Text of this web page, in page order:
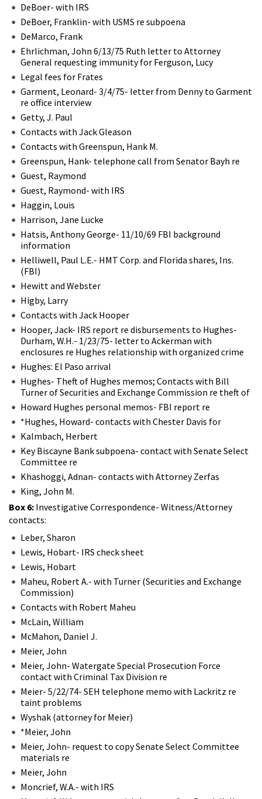
DeBoer- with IRS
DeBoer, Franklin- with USMS re subpoena
DeMarco, Frank
Ehrlichman, John 6/13/75 Ruth letter to Attorney
General requesting immunity for Ferguson, Lucy
Legal fees for Frates
Garment, Leonard- 3/4/75- letter from Denny to Garment
re office interview
Getty, J. Paul
Contacts with Jack Gleason
Contacts with Greenspun, Hank M.
Greenspun, Hank- telephone call from Senator Bayh re
Guest, Raymond
Guest, Raymond- with IRS
Haggin, Louis
Harrison, Jane Lucke
Hatsis, Anthony George- 11/10/69 FBI background
information
Helliwell, Paul L.E.- HMT Corp. and Florida shares, Ins.
(FBI)
Hewitt and Webster
Higby, Larry
Contacts with Jack Hooper
Hooper, Jack- IRS report re disbursements to Hughes-
Durham, W.H.- 1/23/75- letter to Ackerman with
enclosures re Hughes relationship with organized crime
Hughes: El Paso arrival
Hughes- Theft of Hughes memos; Contacts with Bill
Turner of Securities and Exchange Commission re theft of
Howard Hughes personal memos- FBI report re
*Hughes, Howard- contacts with Chester Davis for
Kalmbach, Herbert
Key Biscayne Bank subpoena- contact with Senate Select
Committee re
Khashoggi, Adnan- contacts with Attorney Zerfas
King, John M.
Box 6: Investigative Correspondence- Witness/Attorney
contacts:
Leber, Sharon
Lewis, Hobart- IRS check sheet
Lewis, Hobart
Maheu, Robert A.- with Turner (Securities and Exchange
Commission)
Contacts with Robert Maheu
McLain, William
McMahon, Daniel J.
Meier, John
Meier, John- Watergate Special Prosecution Force
contact with Criminal Tax Division re
Meier- 5/22/74- SEH telephone memo with Lackritz re
taint problems
Wyshak (attorney for Meier)
*Meier, John
Meier, John- request to copy Senate Select Committee
materials re
Meier, John
Moncrief, W.A.- with IRS